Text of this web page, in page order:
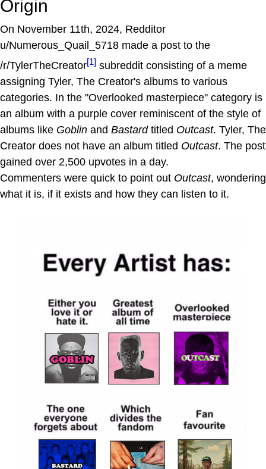
Origin
On November 11th, 2024, Redditor
u/Numerous_Quail_5718 made a post to the
/r/TylerTheCreator[1] subreddit consisting of a meme
assigning Tyler, The Creator's albums to various
categories. In the "Overlooked masterpiece" category is
an album with a purple cover reminiscent of the style of
albums like Goblin and Bastardtitled Outcast. Tyler, The
Creator does not have an album titled Outcast. The post
gained over 2,500 upvotes in a day.
Commenters were quick to point out Outcast, wondering
what it is, if it exists and how they can listen to it.